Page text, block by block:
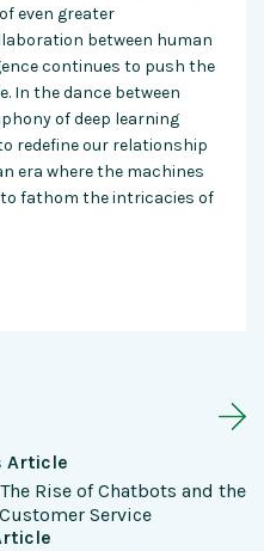
even greater
between human
continues to push the
. In the dance between
of deep learning
redefine our relationship
era where the machines
fathom the intricacies of
Article
Rise of Chatbots and the
Service